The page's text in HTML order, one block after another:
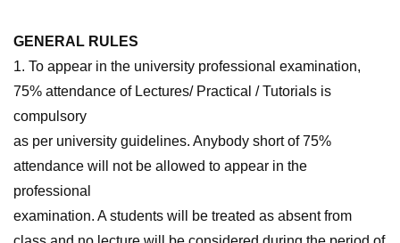
GENERAL RULES
1. To appear in the university professional examination,
75% attendance of Lectures/ Practical / Tutorials is
compulsory
as per university guidelines. Anybody short of 75%
attendance will not be allowed to appear in the
professional
examination. A students will be treated as absent from